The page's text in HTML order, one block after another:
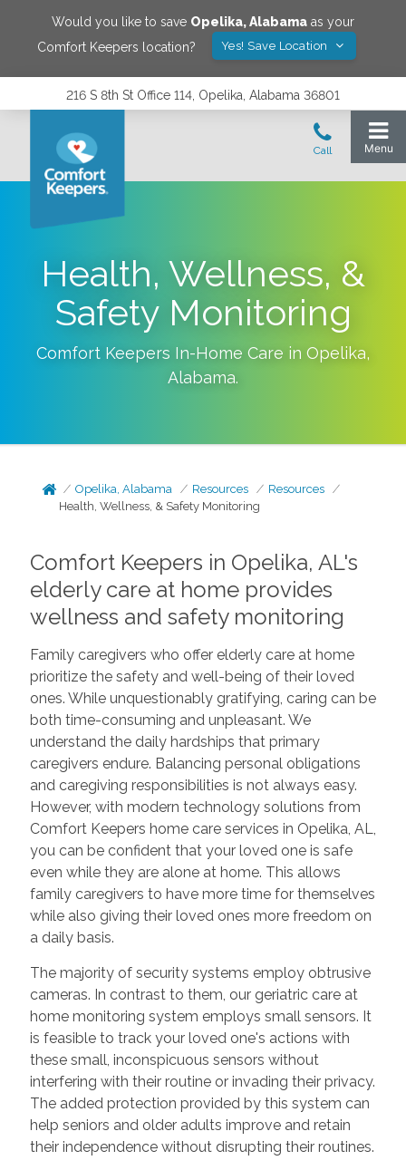
Would you like to save Opelika,Alabama as your
Comfort Keepers location?
Yes! Save Location
216 S 8th St Office 114, Opelika, Alabama 36801
Health, Wellness, &
Safety Monitoring
Comfort Keepers In-Home Care in Opelika,
Alabama.
Opelika, Alabama Resources
Resources
Health, Wellness, & Safety Monitoring
Comfort Keepers in Opelika, AL's
elderly care at home provides
wellness and safety monitoring
Family caregivers who offer elderly care at home
prioritize the safety and well-being of their loved
ones. While unquestionably gratifying, caring can be
both time-consuming and unpleasant. We
understand the daily hardships that primary
caregivers endure. Balancing personal obligations
and caregiving responsibilities is not always easy.
However, with modern technology solutions from
Comfort Keepers home care services in Opelika, AL,
you can be confident that your loved one is safe
even while they are alone at home. This allows
family caregivers to have more time for themselves
while also giving their loved ones more freedom on
a daily basis.
The majority of security systems employ obtrusive
cameras. In contrast to them, our geriatric care at
home monitoring system employs small sensors. It
is feasible to track your loved one's actions with
these small, inconspicuous sensors without
interfering with their routine or invading their privacy.
The added protection provided by this system can
help seniors and older adults improve and retain
their independence without disrupting their routines.